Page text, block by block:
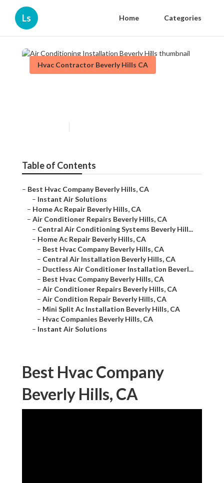
Ls Home Categories
Hvac Contractor Beverly Hills CA
Table of Contents
– Best Hvac Company Beverly Hills, CA
– Instant Air Solutions
– Home Ac Repair Beverly Hills, CA
– Air Conditioner Repairs Beverly Hills, CA
– Central Air Conditioning Systems Beverly Hill...
– Home Ac Repair Beverly Hills, CA
– Best Hvac Company Beverly Hills, CA
– Central Air Installation Beverly Hills, CA
– Ductless Air Conditioner Installation Beverl...
– Best Hvac Company Beverly Hills, CA
– Air Conditioner Repairs Beverly Hills, CA
– Air Condition Repair Beverly Hills, CA
– Mini Split Ac Installation Beverly Hills, CA
– Hvac Companies Beverly Hills, CA
– Instant Air Solutions
Best Hvac Company
Beverly Hills, CA